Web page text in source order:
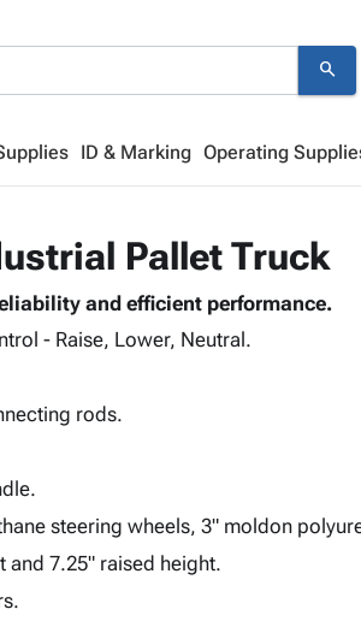
search
ID & Marking Operating
Pallet Truck
and efficient performance.
- Raise, Lower, Neutral.
rods.
steering wheels, 3" moldon
and 7.25" raised height.